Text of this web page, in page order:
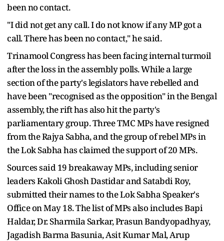
been no contact.
"I did not get any call. I do not know if any MP got a
call. There has been no contact," he said.
Trinamool Congress has been facing internal turmoil
after the loss in the assembly polls. While a large
section of the party's legislators have rebelled and
have been "recognised as the opposition" in the Bengal
assembly, the rift has also hit the party's
parliamentary group. Three TMC MPs have resigned
from the Rajya Sabha, and the group of rebel MPs in
the Lok Sabha has claimed the support of 20 MPs.
Sources said 19 breakaway MPs, including senior
leaders Kakoli Ghosh Dastidar and Satabdi Roy,
submitted their names to the Lok Sabha Speaker's
Office on May 18. The list of MPs also includes Bapi
Haldar, Dr. Sharmila Sarkar, Prasun Bandyopadhyay,
Jagadish Barma Basunia, Asit Kumar Mal, Arup